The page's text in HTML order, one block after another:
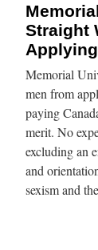
Straight
Memorial
men from
paying
merit. No
excluding an
and
sexism and